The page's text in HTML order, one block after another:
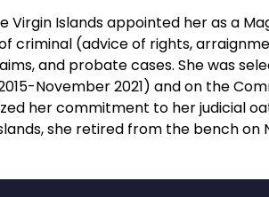
Islands appointed her as a
criminal (advice of rights,
and probate cases. She was
November 2021) and on the
her commitment to her judicial
she retired from the bench on